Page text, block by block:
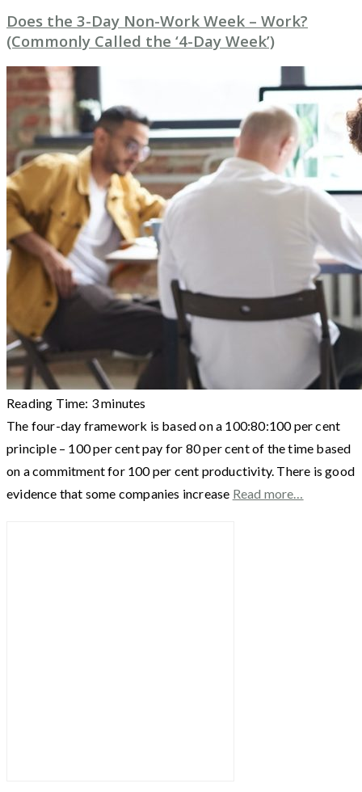
Does the 3-Day Non-Work Week – Work?
(Commonly Called the ‘4-Day Week’)
Reading Time: 3minutes
The four-day framework is based on a 100:80:100 per cent
principle – 100 per cent pay for 80 per cent of the time based
on a commitment for 100 per cent productivity. There is good
evidence that some companies increase Read more…